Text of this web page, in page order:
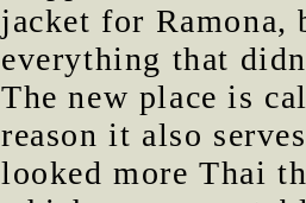
jacket for Ramona,
everything that
The new place is
reason it also
looked more Thai